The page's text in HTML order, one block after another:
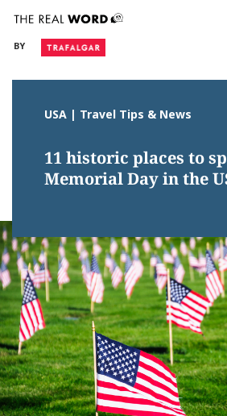
content
BY
USA | Travel Tips & News
11 historic places to
Memorial Day in the